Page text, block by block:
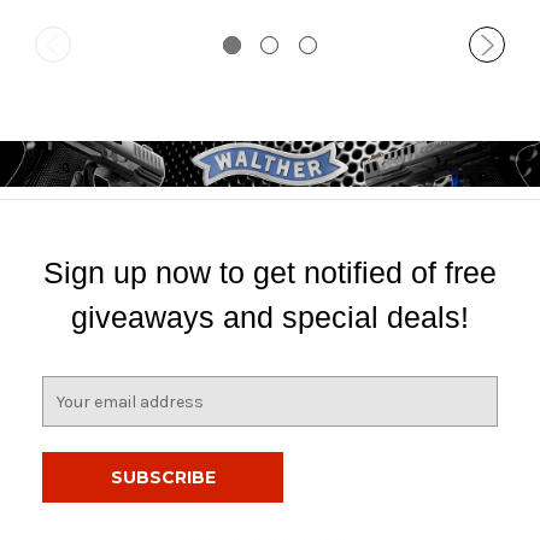
Sign up now to get notified of free
giveaways and special deals!